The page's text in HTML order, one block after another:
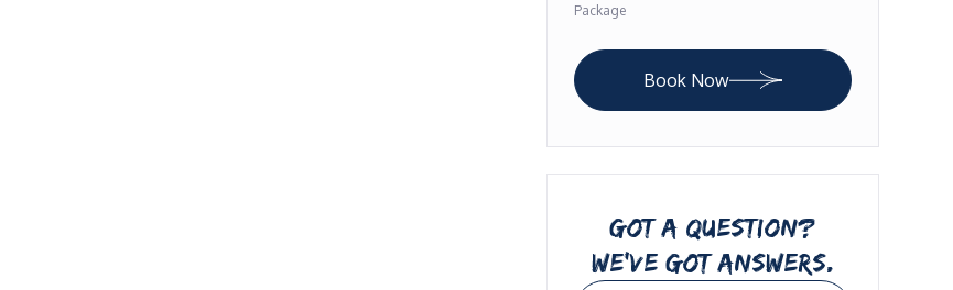
Package
Book Now
GOT A QUESTION?
WE’VE GOT ANSWERS.